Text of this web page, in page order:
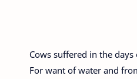
Cows suffered in the days
For want of water and